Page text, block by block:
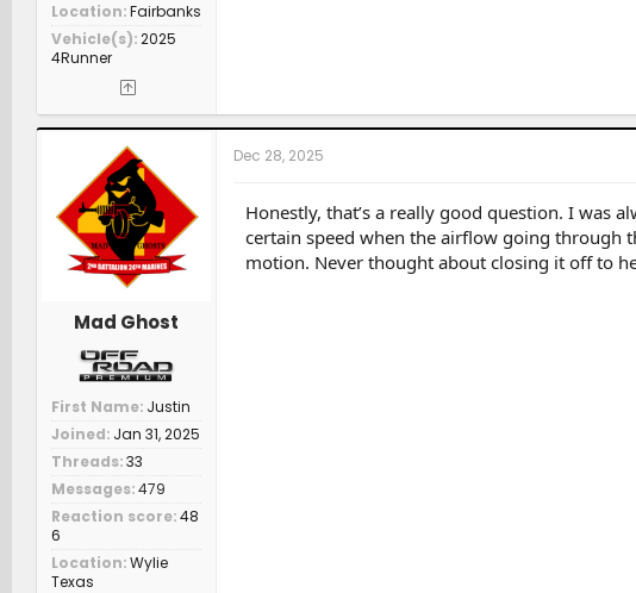
Location Fairbanks
Vehicle(s) 2025
4Runner
Mad Ghost
First Name Justin
Joined Jan 31, 2025
Threads 33
Messages 479
Reaction score 48
6
Location Wylie
Texas
Dec 28, 2025
Honestly, that’s a really good question. I was
certain speed when the airflow going through
motion. Never thought about closing it off to